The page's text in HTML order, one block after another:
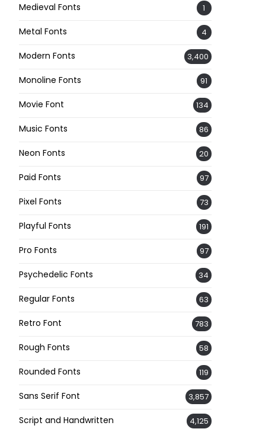
Medieval Fonts 1
Metal Fonts 4
Modern Fonts 3,400
Monoline Fonts 91
Movie Font 134
Music Fonts 86
Neon Fonts 20
Paid Fonts 97
Pixel Fonts 73
Playful Fonts 191
Pro Fonts 97
Psychedelic Fonts 34
Regular Fonts 63
Retro Font 783
Rough Fonts 58
Rounded Fonts 119
Sans Serif Font 3,857
Script and Handwritten 4,125